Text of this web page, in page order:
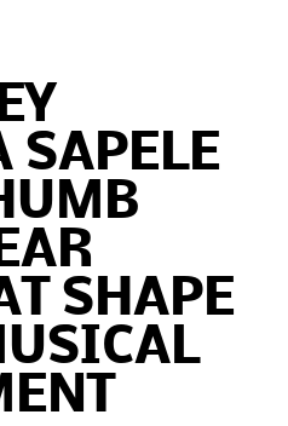
SAPELE
SHAPE